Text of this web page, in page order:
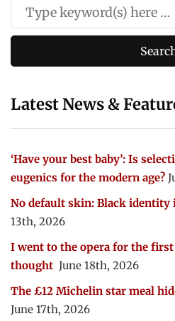
Latest News &
‘Have your best baby’: Is
eugenics for the modern age?
No default skin: Black
13th, 2026
I went to the opera for the
thought June 18th, 2026
The £12 Michelin star meal
June 17th, 2026